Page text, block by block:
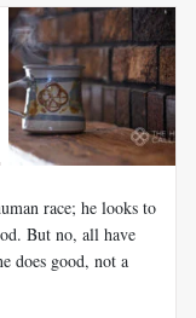
race; he looks to
But no, all have
does good, not a